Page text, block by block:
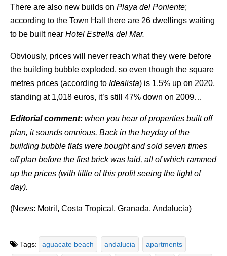
There are also new builds on Playa del Poniente;
according to the Town Hall there are 26 dwellings waiting
to be built near Hotel Estrella del Mar.
Obviously, prices will never reach what they were before
the building bubble exploded, so even though the square
metres prices (according to Idealista) is 1.5% up on 2020,
standing at 1,018 euros, it’s still 47% down on 2009…
Editorial comment: when you hear of properties built off
plan, it sounds omnious. Back in the heyday of the
building bubble flats were bought and sold seven times
off plan before the first brick was laid, all of which rammed
up the prices (with little of this profit seeing the light of
day).
(News: Motril, Costa Tropical, Granada, Andalucia)
Tags: aguacate beach andalucia apartments